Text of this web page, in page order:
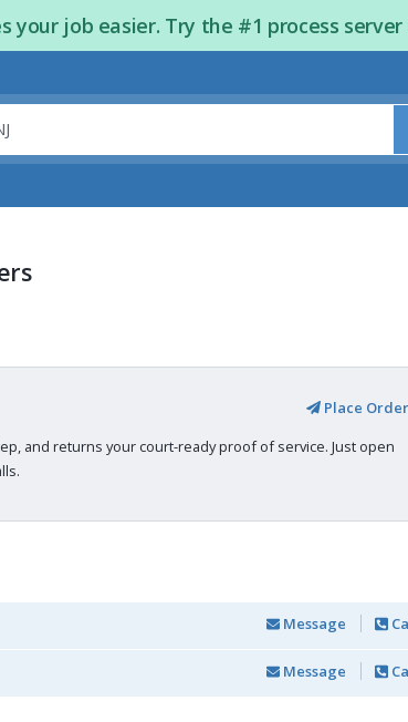
your job easier. Try the #1 process
Place Order
and returns your court-ready proof of service. Just open
Message
Message